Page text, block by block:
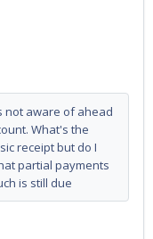
not aware of ahead
What's the
receipt but do I
partial payments
is still due